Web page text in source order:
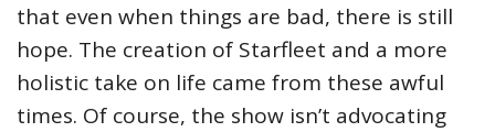
that even when things are bad, there is still
hope. The creation of Starfleet and a more
holistic take on life came from these awful
times. Of course, the show isn’t advocating